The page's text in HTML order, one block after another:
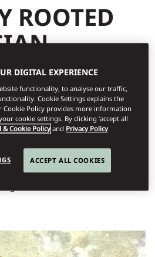
ROOTED
Roman city that would later
in 1910 by the Boucicaut family, the
of Le Bon Marché, the first ever
world. Situated on Paris’s famed
as a luxurious haven for the elite
clientele and suppliers by its same
Designed by Léon Binet and
unique blend of Art Nouveau and Art
DIGITAL EXPERIENCE
functionality, to analyse our traffic,
Cookie Settings explains the
Cookie Policy provides more information
cookie settings. By clicking ‘accept all
& Cookie Policy and Privacy Policy
ACCEPT ALL COOKIES